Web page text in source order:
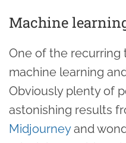
Machine
One of the recurring
machine learning
Obviously plenty of
astonishing results
Midjourneyand